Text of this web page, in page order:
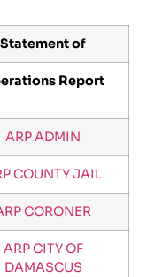
Statement of
Report
ARP ADMIN
COUNTY JAIL
CORONER
ARP CITY OF
DAMASCUS